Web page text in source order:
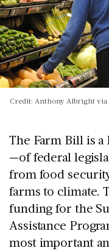
Credit: Anthony Albright
The Farm Bill is
—of federal
from food
farms to climate.
funding for the
Assistance
most important